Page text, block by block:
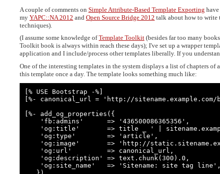
A couple of comments on Simple Attribute-Based Template Exporting
my YAPC::NA 2012 and Open Source Bridge 2012 talk about how to write
techniques).
(I assume some knowledge ofTemplate Toolkit (besides far too many
Toolkit book is always within reach these days); I've set up a wrapper
application and I include/process other templates liberally. If you
One of the interesting templates in the system displays a list of chapters of
this template once a day. The template looks something much like:
[% USE Bootstrap -%]
[%- canonical_url = 'http://
[%- add_og_properties({